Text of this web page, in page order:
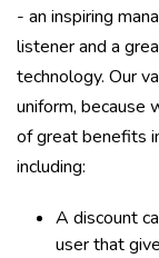
- an inspiring
listener and a
technology. Our
uniform, because
of great benefits
including:
A discount
user that